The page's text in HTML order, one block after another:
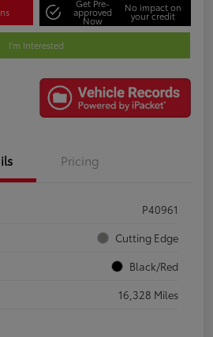
Get Pre-
approved
Now
No impact on
your credit
I'm Interested
Pricing
P40961
Cutting Edge
Black/Red
16,328 Miles